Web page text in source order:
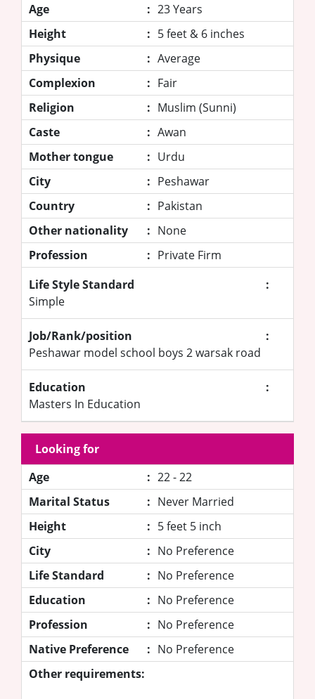
Age
: 23 Years
Height
: 5 feet & 6 inches
Physique
: Average
Complexion
: Fair
Religion
: Muslim (Sunni)
Caste
: Awan
Mother tongue
: Urdu
City
: Peshawar
Country
: Pakistan
Other nationality
: None
Profession
: Private Firm
Life Style Standard
:
Simple
Job/Rank/position
:
Peshawar model school boys 2 warsak road
Education
:
Masters In Education
Looking for
Age
: 22 - 22
Marital Status
: Never Married
Height
: 5 feet 5 inch
City
: No Preference
Life Standard
: No Preference
Education
: No Preference
Profession
: No Preference
Native Preference
: No Preference
Other requirements: